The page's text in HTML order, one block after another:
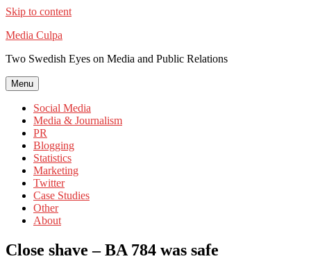
Skip to content
Media Culpa
Two Swedish Eyes on Media and Public Relations
Menu
Social Media
Media & Journalism
PR
Blogging
Statistics
Marketing
Twitter
Case Studies
Other
About
Close shave – BA 784 was safe